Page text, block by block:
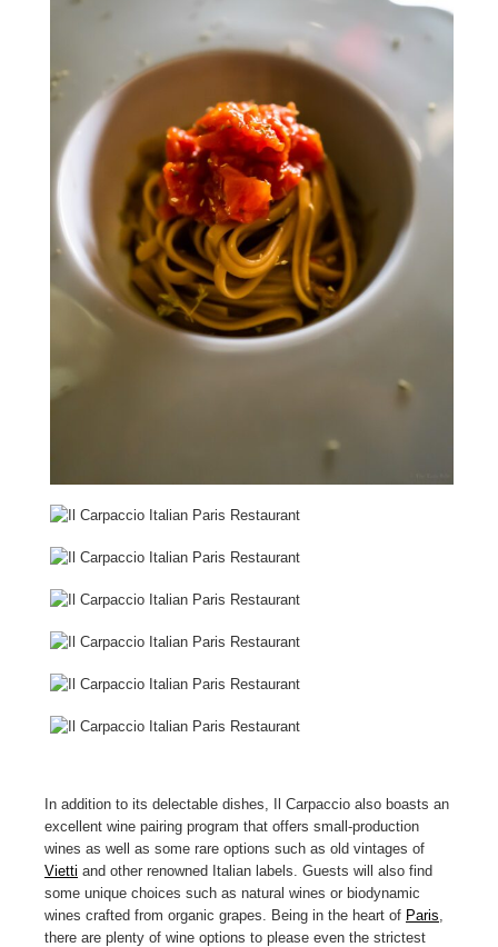
In addition to its delectable dishes, Il Carpaccio also boasts an
excellent wine pairing program that offers small-production
wines as well as some rare options such as old vintages of
Vietti and other renowned Italian labels. Guests will also find
some unique choices such as natural wines or biodynamic
wines crafted from organic grapes. Being in the heart of Paris
there are plenty of wine options to please even the strictest